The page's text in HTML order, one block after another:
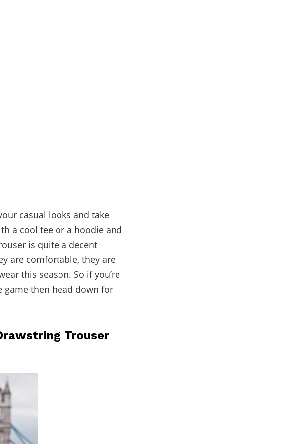
casual looks and take
a cool tee or a hoodie and
is quite a decent
are comfortable, they are
this season. So if you’re
game then head down for
Trouser